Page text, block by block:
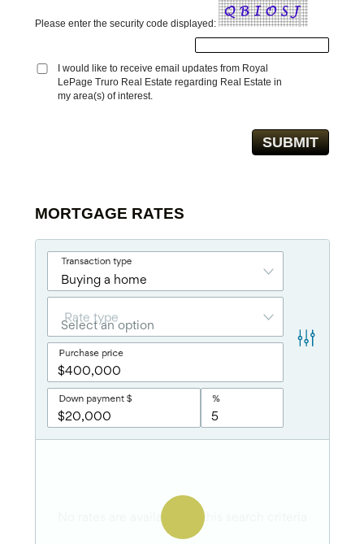
Please enter the security code displayed:
I would like to receive email updates from Royal
LePage Truro Real Estate regarding Real Estate in
my area(s) of interest.
MORTGAGE RATES